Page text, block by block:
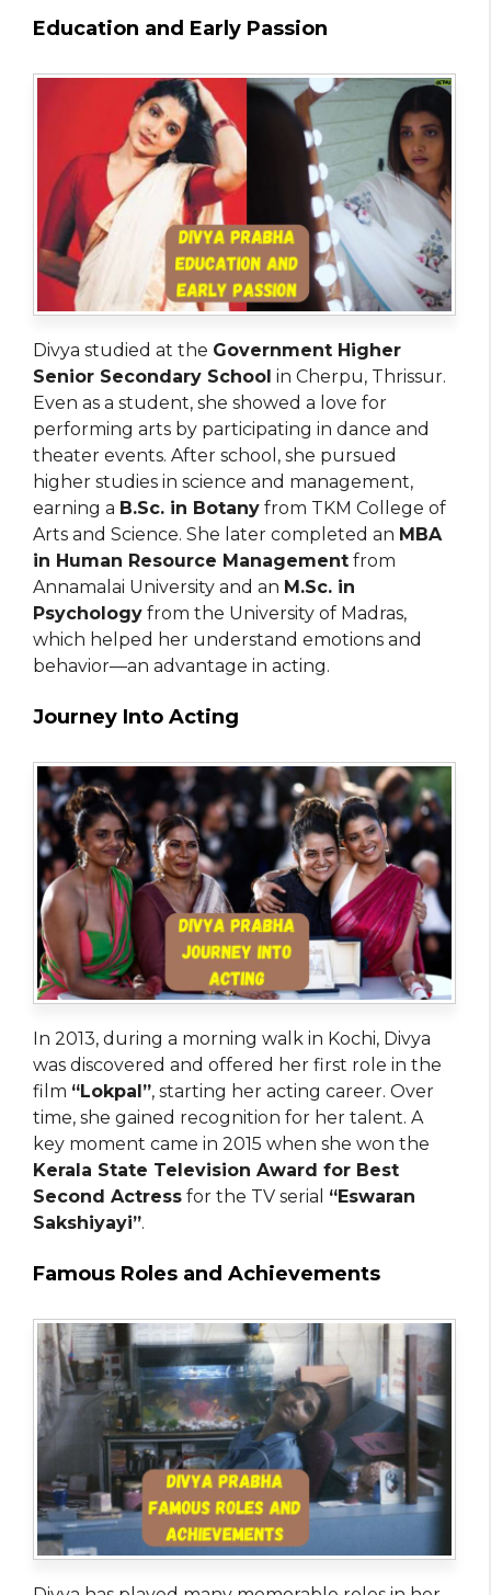
Education and Early Passion
Divya studied at the Government Higher
Senior Secondary School in Cherpu, Thrissur.
Even as a student, she showed a love for
performing arts by participating in dance and
theater events. After school, she pursued
higher studies in science and management,
earning a B.Sc. in Botany from TKM College of
Arts and Science. She later completed an MBA
in Human Resource Management from
Annamalai University and an M.Sc. in
Psychology from the University of Madras,
which helped her understand emotions and
behavior—an advantage in acting.
Journey Into Acting
In 2013, during a morning walk in Kochi, Divya
was discovered and offered her first role in the
film “Lokpal”, starting her acting career. Over
time, she gained recognition for her talent. A
key moment came in 2015 when she won the
Kerala State Television Award for Best
Second Actress for the TV serial “Eswaran
Sakshiyayi”.
Famous Roles and Achievements